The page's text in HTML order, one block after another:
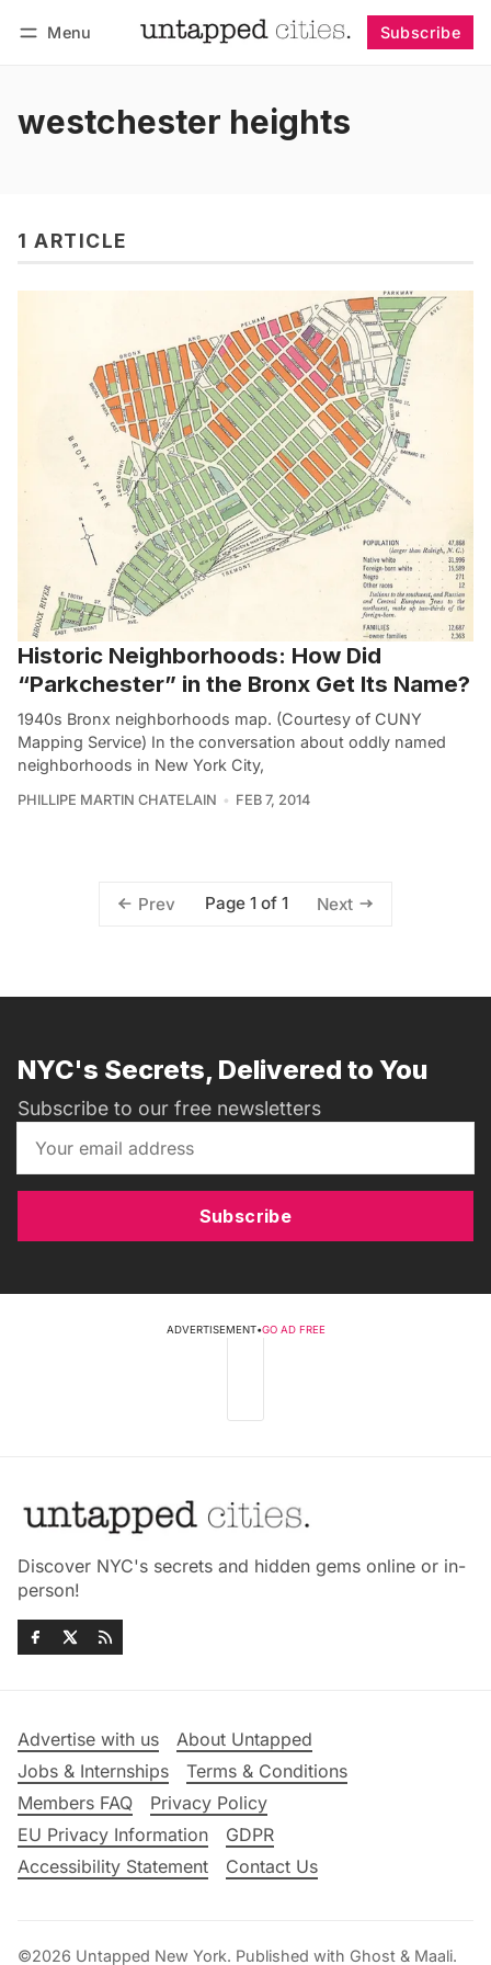
Menu Subscribe
westchester heights
1 ARTICLE
Historic Neighborhoods: How Did
“Parkchester” in the Bronx Get Its Name?
1940s Bronx neighborhoods map. (Courtesy of CUNY
Mapping Service) In the conversation about oddly named
neighborhoods in New York City,
PHILLIPE MARTIN CHATELAIN FEB 7, 2014
Prev Page 1 of 1 Next
NYC's Secrets, Delivered to You
Subscribe to our free newsletters
Subscribe
ADVERTISEMENT•GO AD FREE
Discover NYC's secrets and hidden gems online or in-
person!
Advertise with us
About Untapped
Jobs & Internships
Terms & Conditions
Members FAQ
Privacy Policy
EU Privacy Information
GDPR
Accessibility Statement
Contact Us
©2026 Untapped New York. Published with Ghost & Maali.